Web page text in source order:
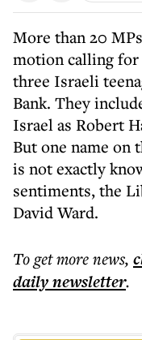
More than 20
motion calling for
three Israeli
Bank. They
Israel as Robert
But one name on
is not exactly
sentiments, the
David Ward.
To get morenews,
dailynewsletter.